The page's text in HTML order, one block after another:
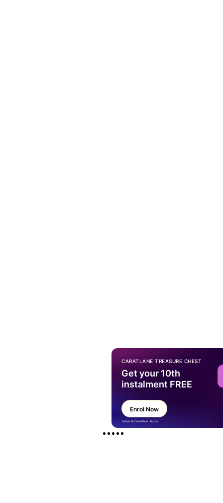
CARATLANE TREASURE CHEST
Get your 10th
instalment FREE
Enrol Now
Terms & Condition Apply